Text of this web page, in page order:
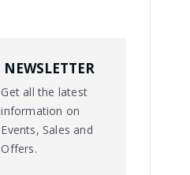
NEWSLETTER
Get all the latest
information on
Events, Sales and
Offers.